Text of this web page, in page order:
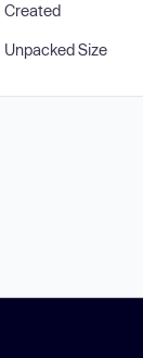
Created
Unpacked Size